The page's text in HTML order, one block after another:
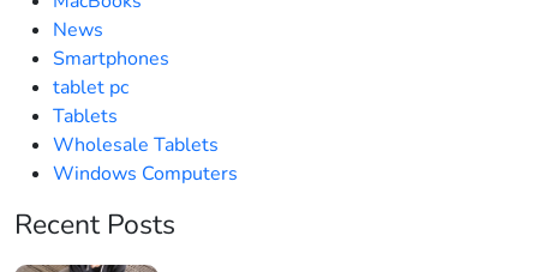
News
Smartphones
tablet pc
Tablets
Wholesale Tablets
Windows Computers
Recent Posts